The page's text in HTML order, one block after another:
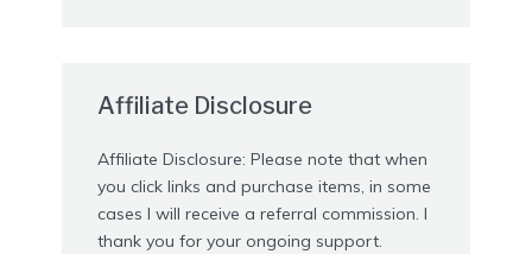
Affiliate Disclosure
Affiliate Disclosure: Please note that when
you click links and purchase items, in some
cases I will receive a referral commission. I
thank you for your ongoing support.